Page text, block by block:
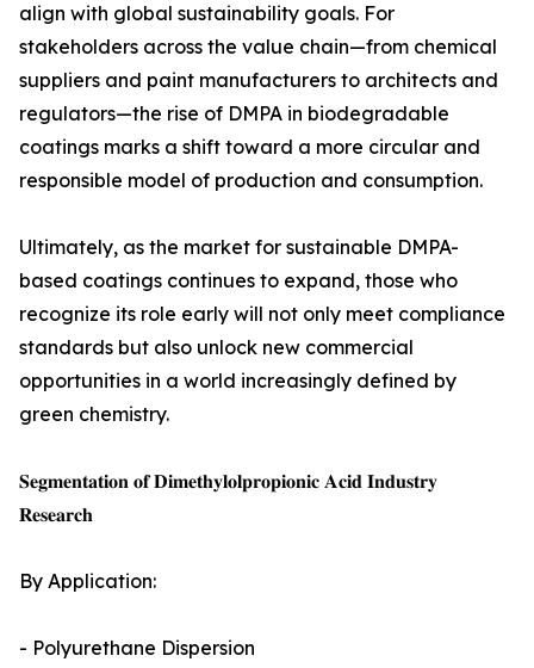
align with global sustainability goals. For
stakeholders across the value chain—from chemical
suppliers and paint manufacturers to architects and
regulators—the rise of DMPA in biodegradable
coatings marks a shift toward a more circular and
responsible model of production and consumption.
Ultimately, as the market for sustainable DMPA-
based coatings continues to expand, those who
recognize its role early will not only meet compliance
standards but also unlock new commercial
opportunities in a world increasingly defined by
green chemistry.
𝐒𝐞𝐠𝐦𝐞𝐧𝐭𝐚𝐭𝐢𝐨𝐧 𝐨𝐟 𝐃𝐢𝐦𝐞𝐭𝐡𝐲𝐥𝐨𝐥𝐩𝐫𝐨𝐩𝐢𝐨𝐧𝐢𝐜 𝐀𝐜𝐢𝐝 𝐈𝐧𝐝𝐮𝐬𝐭𝐫𝐲
𝐑𝐞𝐬𝐞𝐚𝐫𝐜𝐡
By Application:
- Polyurethane Dispersion